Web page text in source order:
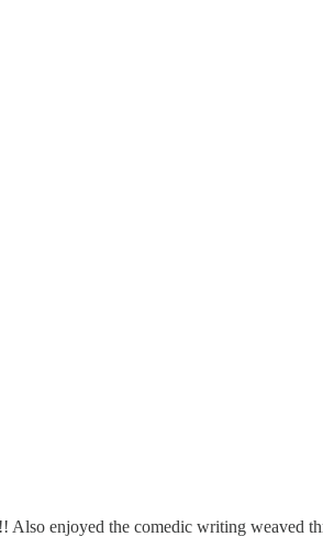
Also enjoyed the comedic writing weaved